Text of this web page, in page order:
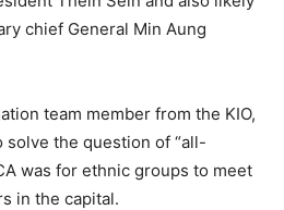
chief General Min Aung
team member from the KIO,
solve the question of “all-
was for ethnic groups to meet
in the capital.